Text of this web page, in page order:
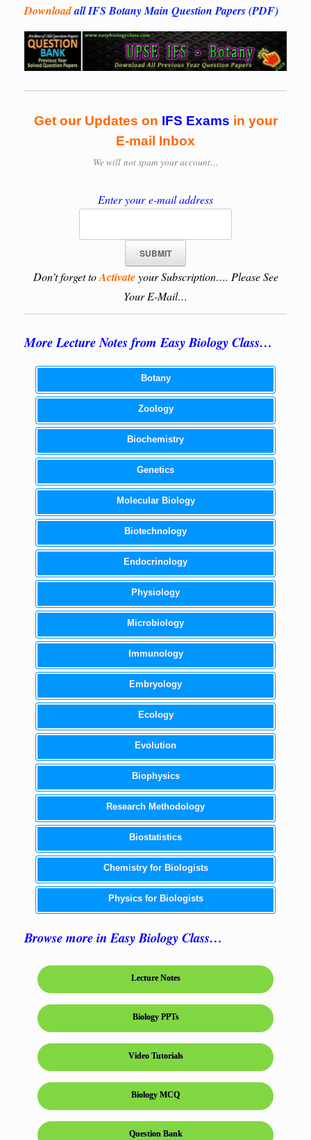
Downloadall IFS Botany Main Question Papers (PDF)
Get our Updates on IFS Exams in your
E-mail Inbox
We will not spam your account…
Enter your e-mail address
Don’t forget toActivateyour Subscription…. Please See
Your E-Mail…
More Lecture Notes from Easy Biology Class…
Botany
Zoology
Biochemistry
Genetics
Molecular Biology
Biotechnology
Endocrinology
Physiology
Microbiology
Immunology
Embryology
Ecology
Evolution
Biophysics
Research Methodology
Biostatistics
Chemistry for Biologists
Physics for Biologists
Browse more in Easy Biology Class…
Lecture Notes
Biology PPTs
Video Tutorials
Biology MCQ
Question Bank